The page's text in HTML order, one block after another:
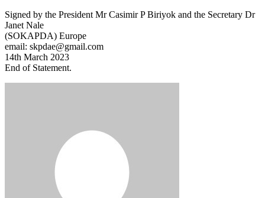
Signed by the President Mr Casimir P Biriyok and the Secretary Dr
Janet Nale
(SOKAPDA) Europe
email: skpdae@gmail.com
14th March 2023
End of Statement.